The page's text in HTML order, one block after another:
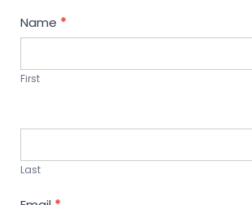
Contact
Us
Name *
First
Last